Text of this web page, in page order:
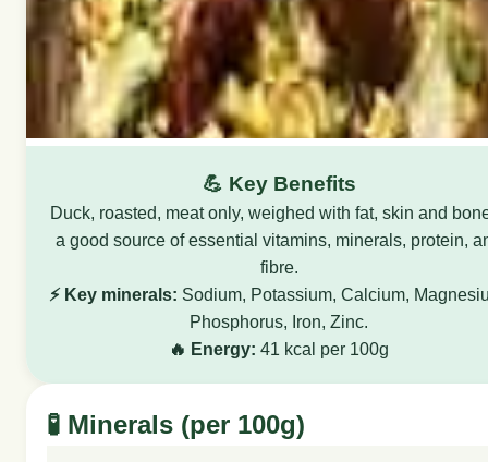
💪 Key Benefits
Duck, roasted, meat only, weighed with fat, skin and
a good source of essential vitamins, minerals, protein,
fibre.
⚡ Key minerals: Sodium, Potassium, Calcium,
Phosphorus, Iron, Zinc.
🔥 Energy: 41 kcal per 100g
🧪 Minerals (per 100g)